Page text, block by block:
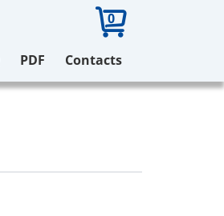
0
PDF Contacts